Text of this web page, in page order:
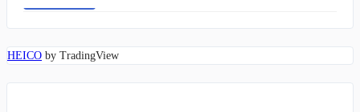
HEICO by TradingView